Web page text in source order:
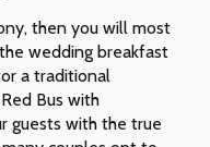
then you will most
wedding breakfast
a traditional
Bus with
guests with the true